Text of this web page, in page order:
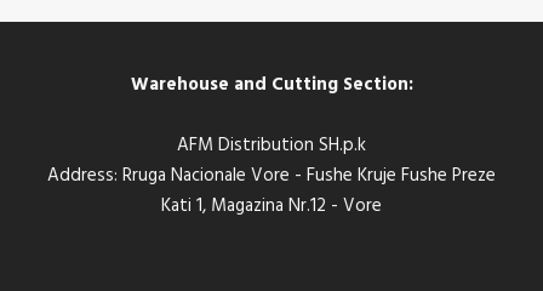
Warehouse and Cutting Section:
AFM Distribution SH.p.k
Address: Rruga Nacionale Vore - Fushe Kruje Fushe Preze
Kati 1, Magazina Nr.12 - Vore